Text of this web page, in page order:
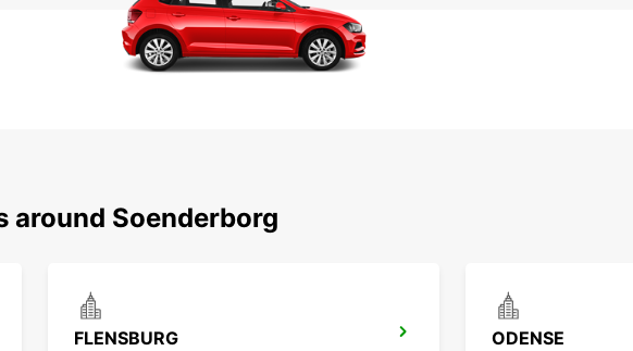
around Soenderborg
FLENSBURG ODENSE